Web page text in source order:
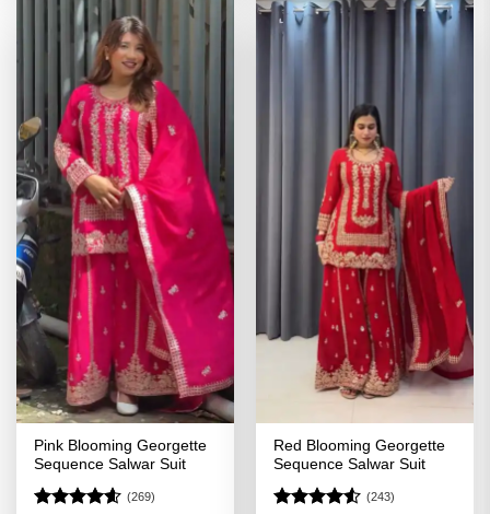
Pink Blooming Georgette
Sequence Salwar Suit
(269)
Red Blooming Georgette
Sequence Salwar Suit
(243)